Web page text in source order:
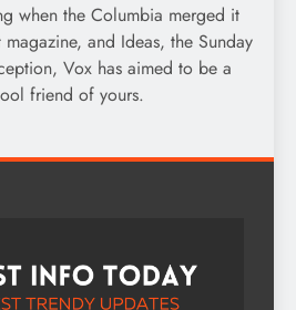
when the Columbia merged it
and Ideas, the Sunday
Vox has aimed to be a
friend of yours.